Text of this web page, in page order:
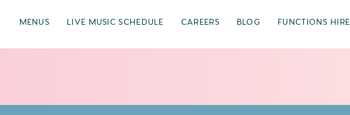
MENUS LIVE MUSIC SCHEDULE CAREERS BLOG FUNCTIONS HIRE